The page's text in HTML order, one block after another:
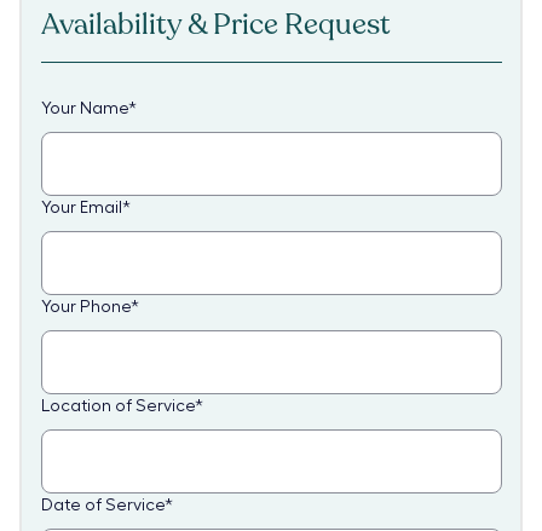
Availability & Price Request
Your Name*
Your Email *
Your Phone*
Location of Service*
Date of Service*